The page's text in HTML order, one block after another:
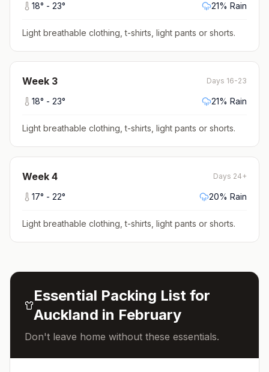
18° - 23° 21% Rain
Light breathable clothing, t-shirts, light pants or shorts.
Week 3 Days 16-23
18° - 23° 21% Rain
Light breathable clothing, t-shirts, light pants or shorts.
Week 4 Days 24+
17° - 22° 20% Rain
Light breathable clothing, t-shirts, light pants or shorts.
Essential Packing List for
Auckland in February
Don't leave home without these essentials.